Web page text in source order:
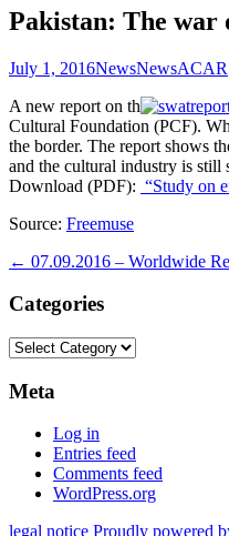
Pakistan: The war
July 1, 2016NewsNewsACAR
A new report on th
Cultural Foundation (PCF).
the border. The report shows
and the cultural industry is still
Download (PDF): “Study on
Source: Freemuse
Post
navigation
← 07.09.2016 – Worldwide
Categories
Categories
Meta
Log in
Entries feed
Comments feed
WordPress.org
legal notice Proudly powered